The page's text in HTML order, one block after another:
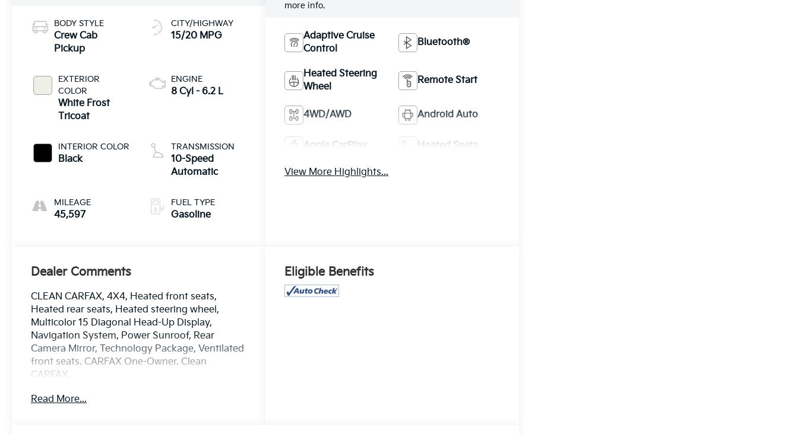
BODY STYLE
Crew Cab
Pickup
EXTERIOR
COLOR
White Frost
Tricoat
INTERIOR COLOR
Black
MILEAGE
45,597
CITY/HIGHWAY
15/20 MPG
ENGINE
8 Cyl - 6.2 L
TRANSMISSION
10-Speed
Automatic
FUEL TYPE
Gasoline
more info.
Adaptive Cruise
Control
Bluetooth®
Heated Steering
Wheel
Remote Start
4WD/AWD Android Auto
Apple CarPlay Heated Seats
View More Highlights...
Dealer Comments
CLEAN CARFAX, 4X4, Heated front seats,
Heated rear seats, Heated steering wheel,
Multicolor 15 Diagonal Head-Up Display,
Navigation System, Power Sunroof, Rear
Camera Mirror, Technology Package, Ventilated
front seats. CARFAX One-Owner. Clean
CARFAX.
Read More...
Eligible Benefits